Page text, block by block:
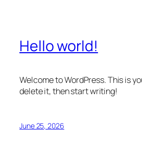
Hello world!
Welcome to WordPress. This is
delete it, then start writing!
June 25, 2026